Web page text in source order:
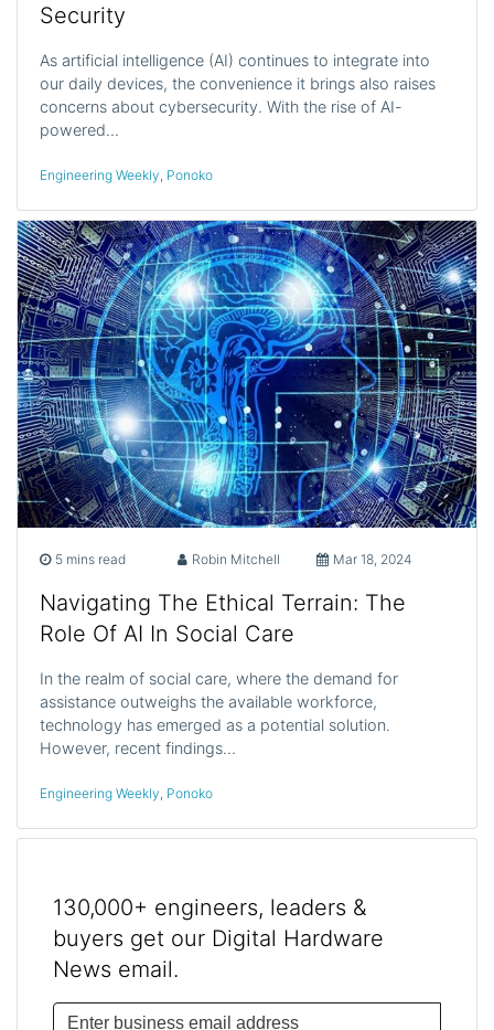
Security
As artificial intelligence (AI) continues to integrate into
our daily devices, the convenience it brings also raises
concerns about cybersecurity. With the rise of AI-
powered…
Engineering Weekly, Ponoko
5 mins read Robin Mitchell Mar 18, 2024
Navigating The Ethical Terrain: The
Role Of AI In Social Care
In the realm of social care, where the demand for
assistance outweighs the available workforce,
technology has emerged as a potential solution.
However, recent findings…
Engineering Weekly Ponoko
130,000+ engineers, leaders &
buyers get our Digital Hardware
News email.